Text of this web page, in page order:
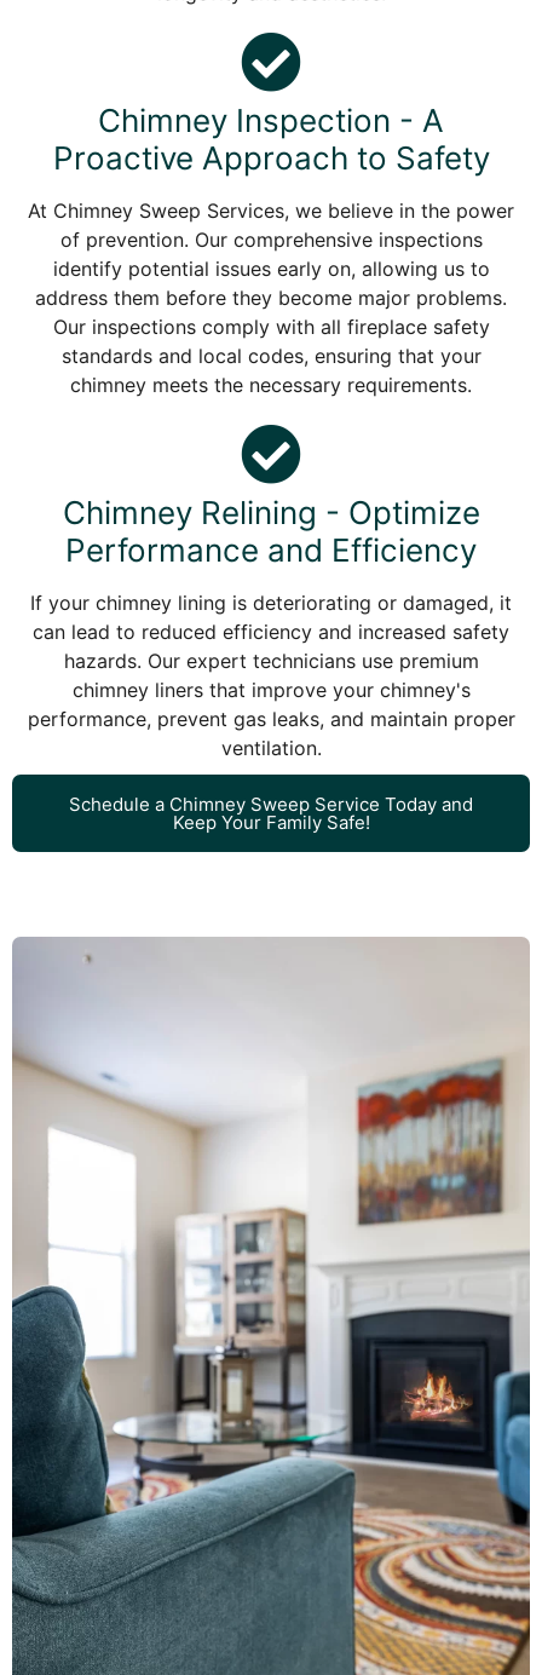
Chimney Inspection - A
Proactive Approach to Safety
At Chimney Sweep Services, we believe in the power
of prevention. Our comprehensive inspections
identify potential issues early on, allowing us to
address them before they become major problems.
Our inspections comply with all fireplace safety
standards and local codes, ensuring that your
chimney meets the necessary requirements.
Chimney Relining - Optimize
Performance and Efficiency
If your chimney lining is deteriorating or damaged, it
can lead to reduced efficiency and increased safety
hazards. Our expert technicians use premium
chimney liners that improve your chimney's
performance, prevent gas leaks, and maintain proper
ventilation.
Schedule a Chimney Sweep Service Today and
Keep Your Family Safe!